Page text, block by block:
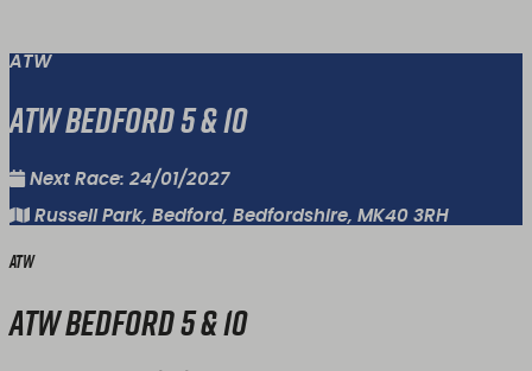
ATW
ATW Bedford 5 & 10
Next Race: 24/01/2027
Russell Park, Bedford, Bedfordshire, MK40 3RH
ATW
ATW Bedford 5 & 10